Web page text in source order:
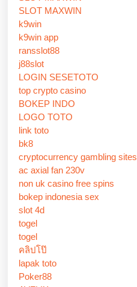
SLOT MAXWIN
k9win
k9win app
ransslot88
j88slot
LOGIN SESETOTO
top crypto casino
BOKEP INDO
LOGO TOTO
link toto
bk8
cryptocurrency gambling sites
ac axial fan 230v
non uk casino free spins
bokep indonesia sex
slot 4d
togel
togel
คลิปโป๊
lapak toto
Poker88